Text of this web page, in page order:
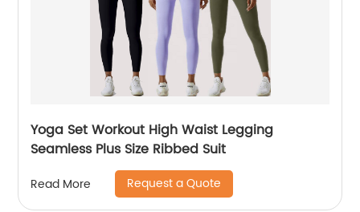
Yoga Set Workout High Waist Legging
Seamless Plus Size Ribbed Suit
Read More Request a Quote